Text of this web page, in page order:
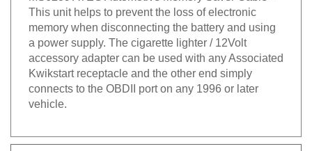
This unit helps to prevent the loss of electronic
memory when disconnecting the battery and using
a power supply. The cigarette lighter / 12Volt
accessory adapter can be used with any Associated
Kwikstart receptacle and the other end simply
connects to the OBDII port on any 1996 or later
vehicle.